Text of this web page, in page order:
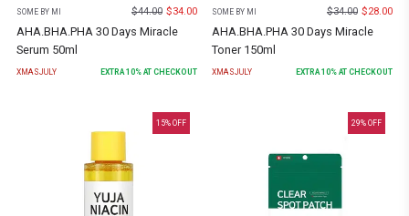
SOME BY MI $44.00 $34.00
AHA.BHA.PHA 30 Days Miracle
Serum 50ml
XMASJULY EXTRA10% AT CHECKOUT
SOME BY MI $34.00 $28.00
AHA.BHA.PHA 30 Days Miracle
Toner 150ml
XMASJULY EXTRA10% AT CHECKOUT
15% OFF 29% OFF